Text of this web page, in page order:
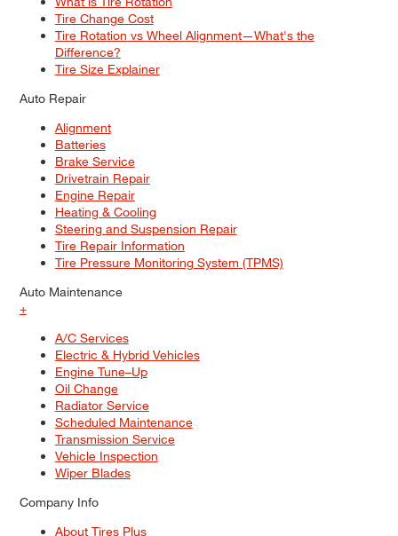
Tire Change Cost
Tire Rotation vs Wheel Alignment—What's the
Difference?
Tire Size Explainer
Auto Repair
Alignment
Batteries
Brake Service
Drivetrain Repair
Engine Repair
Heating & Cooling
Steering and Suspension Repair
Tire Repair Information
Tire Pressure Monitoring System (TPMS)
Auto Maintenance
+
A/C Services
Electric & Hybrid Vehicles
Engine Tune–Up
Oil Change
Radiator Service
Scheduled Maintenance
Transmission Service
Vehicle Inspection
Wiper Blades
Company Info
About Tires Plus